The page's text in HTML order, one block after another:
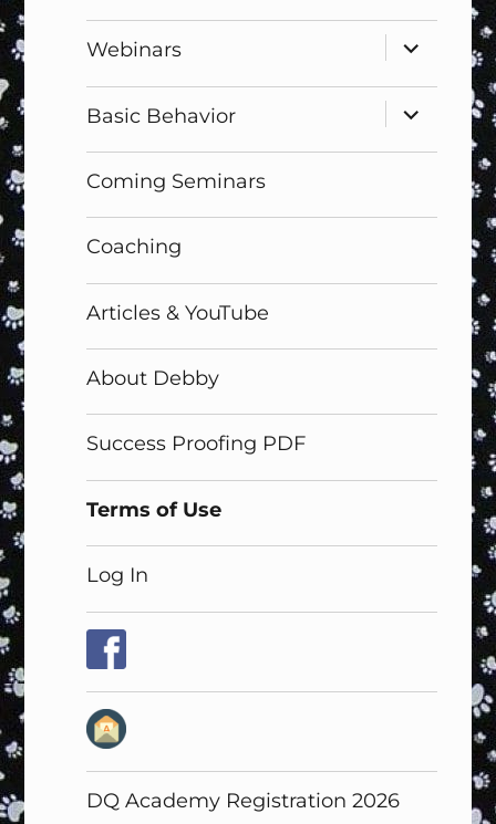
Webinars
expand
child
Basic Behavior
expand
child
Coming Seminars
Coaching
Articles & YouTube
About Debby
Success Proofing PDF
Terms of Use
Log In
DQ Academy Registration 2026